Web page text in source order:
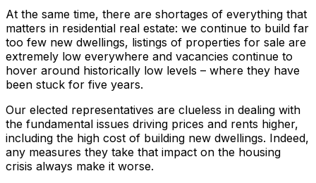
At the same time, there are shortages of everything that
matters in residential real estate: we continue to build far
too few new dwellings, listings of properties for sale are
extremely low everywhere and vacancies continue to
hover around historically low levels – where they have
been stuck for five years.
Our elected representatives are clueless in dealing with
the fundamental issues driving prices and rents higher,
including the high cost of building new dwellings. Indeed,
any measures they take that impact on the housing
crisis always make it worse.